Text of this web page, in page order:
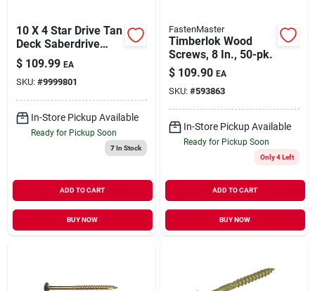
10 X 4 Star Drive Tan
Deck Saberdrive
Screws 5 Lb. Box
(240 Pcs.)
$ 109.99 EA
SKU: #9999801
In-Store Pickup Available
Ready for Pickup Soon
7In Stock
ADD TO CART
BUY NOW
FastenMaster
Timberlok Wood
Screws, 8 In., 50-pk.
$ 109.90 EA
SKU: #593863
In-Store Pickup Available
Ready for Pickup Soon
Only 4 Left
ADD TO CART
BUY NOW